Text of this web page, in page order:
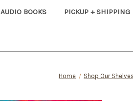
AUDIO BOOKS PICKUP + SHIPPING
Home Shop Our Shelves